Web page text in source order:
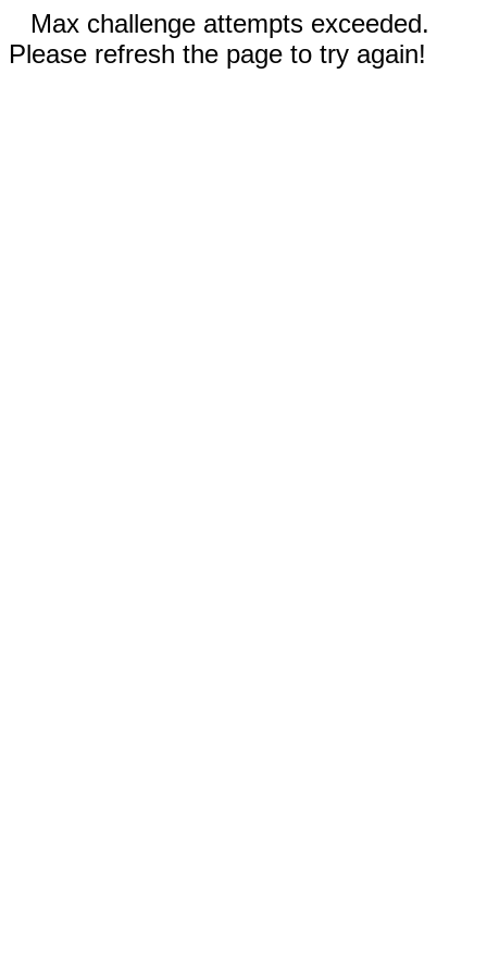
Max challenge attempts exceeded.
Please refresh the page to try again!